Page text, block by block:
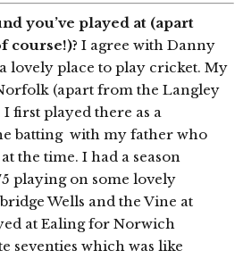
you’ve played at (apart
course!)? I agree with Danny
lovely place to play cricket. My
(apart from the Langley
first played there as a
batting with my father who
the time. I had a season
playing on some lovely
Wells and the Vine at
at Ealing for Norwich
seventies which was like